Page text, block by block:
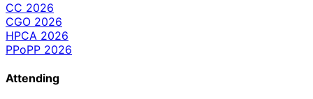
CC 2026
CGO 2026
HPCA 2026
PPoPP 2026
Attending